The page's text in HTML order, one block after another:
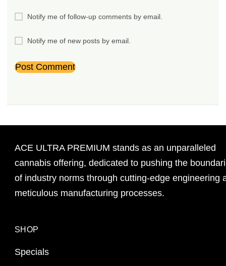
Notify me of follow-up comments by email.
Notify me of new posts by email.
ACE ULTRA PREMIUM stands as an unparalleled
cannabis offering, dedicated to pushing the
of industry norms through cutting-edge engineering
meticulous manufacturing processes.
SHOP
Specials